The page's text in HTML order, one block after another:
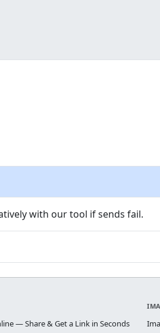
with our tool if sends fail.
— Share & Get a Link in Seconds